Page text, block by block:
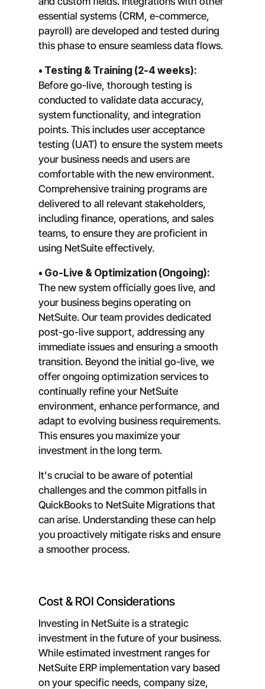
essential systems (CRM, e-commerce,
payroll) are developed and tested during
this phase to ensure seamless data flows.
• Testing & Training (2-4 weeks):
Before go-live, thorough testing is
conducted to validate data accuracy,
system functionality, and integration
points. This includes user acceptance
testing (UAT) to ensure the system meets
your business needs and users are
comfortable with the new environment.
Comprehensive training programs are
delivered to all relevant stakeholders,
including finance, operations, and sales
teams, to ensure they are proficient in
using NetSuite effectively.
• Go-Live & Optimization (Ongoing):
The new system officially goes live, and
your business begins operating on
NetSuite. Our team provides dedicated
post-go-live support, addressing any
immediate issues and ensuring a smooth
transition. Beyond the initial go-live, we
offer ongoing optimization services to
continually refine your NetSuite
environment, enhance performance, and
adapt to evolving business requirements.
This ensures you maximize your
investment in the long term.
It's crucial to be aware of potential
challenges and the common pitfalls in
QuickBooks to NetSuite Migrations that
can arise. Understanding these can help
you proactively mitigate risks and ensure
a smoother process.
Cost & ROI Considerations
Investing in NetSuite is a strategic
investment in the future of your business.
While estimated investment ranges for
NetSuite ERP implementation vary based
on your specific needs, company size,